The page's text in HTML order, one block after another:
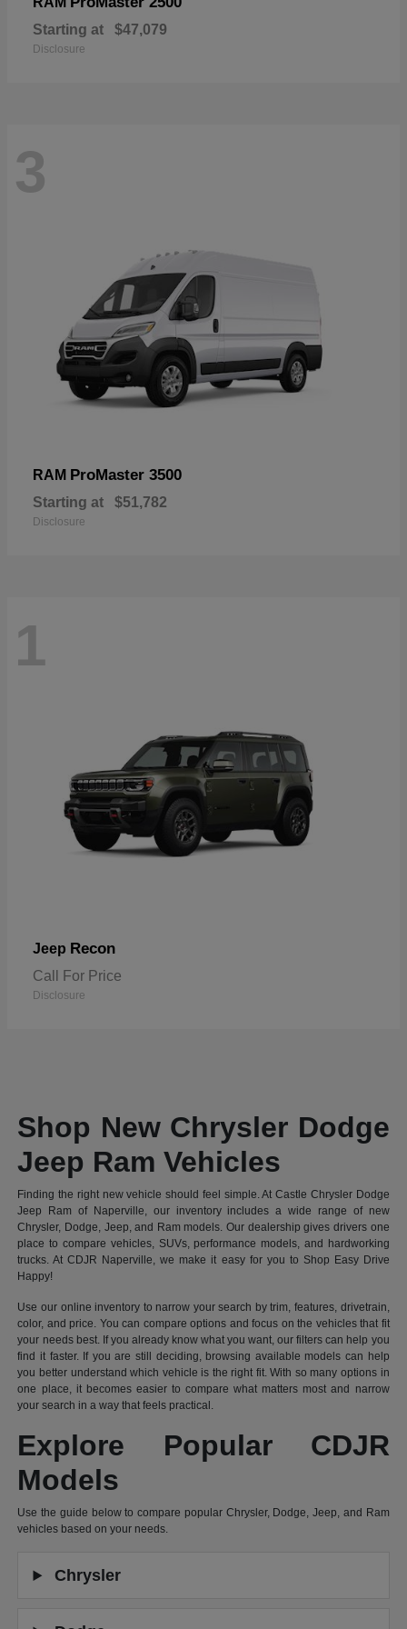
Starting at $47,079
Disclosure
3
RAM ProMaster 3500
Starting at $51,782
Disclosure
1
Jeep Recon
Call For Price
Disclosure
Shop New Chrysler Dodge
Jeep Ram Vehicles
Finding the right new vehicle should feel simple. At Castle Chrysler Dodge
Jeep Ram of Naperville, our inventory includes a wide range of new
Chrysler, Dodge, Jeep, and Ram models. Our dealership gives drivers one
place to compare vehicles, SUVs, performance models, and hardworking
trucks. At CDJR Naperville, we make it easy for you to Shop Easy Drive
Happy!
Use our online inventory to narrow your search by trim, features, drivetrain,
color, and price. You can compare options and focus on the vehicles that fit
your needs best. If you already know what you want, our filters can help you
find it faster. If you are still deciding, browsing available models can help
you better understand which vehicle is the right fit. With so many options in
one place, it becomes easier to compare what matters most and narrow
your search in a way that feels practical.
Explore Popular CDJR
Models
Use the guide below to compare popular Chrysler, Dodge, Jeep, and Ram
vehicles based on your needs.
Chrysler